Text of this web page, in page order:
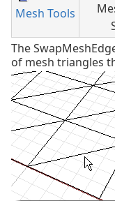
Mesh Tools
The
of mesh triangles